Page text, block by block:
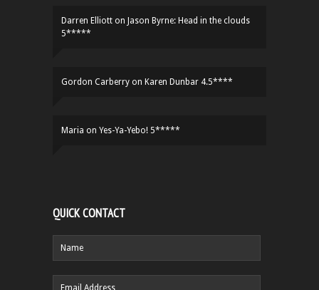
Darren Elliott on Jason Byrne: Head in the clouds
5*****
Gordon Carberry on Karen Dunbar 4.5****
Maria on Yes-Ya-Yebo! 5*****
QUICK CONTACT